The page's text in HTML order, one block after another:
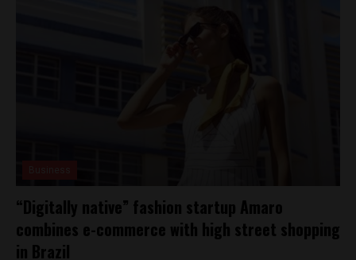
“Digitally native” fashion startup Amaro
combines e-commerce with high street shopping
in Brazil